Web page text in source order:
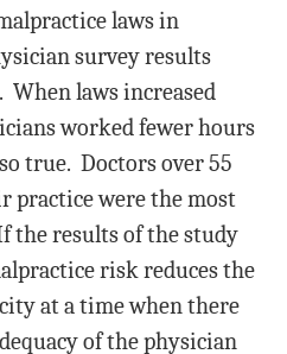
laws in
survey results
laws increased
worked fewer hours
true. Doctors over 55
practice were the most
the results of the study
risk reduces the
at a time when there
of the physician